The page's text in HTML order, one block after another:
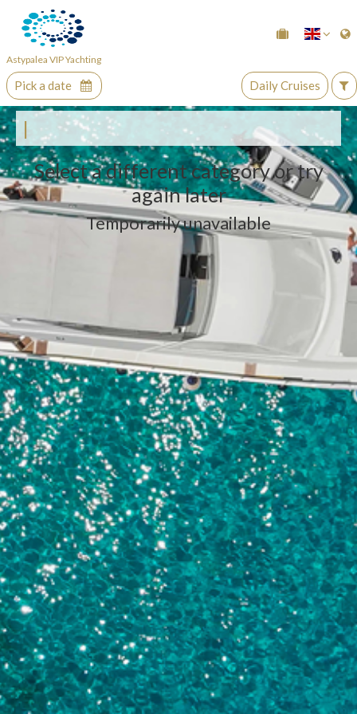
Astypalea VIP Yachting
Pick a date Daily Cruises
|
Select a different category or try
again later
Temporarily unavailable